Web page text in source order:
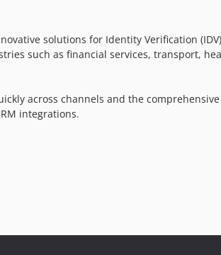
solutions for Identity Verification
such as financial services, transport,
across channels and the
integrations.